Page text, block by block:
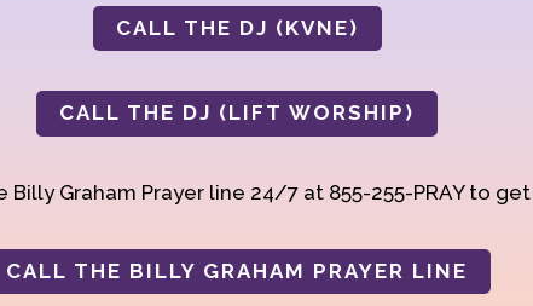
CALL THE DJ (KVNE)
CALL THE DJ (LIFT WORSHIP)
Graham Prayer line 24/7 at 855-255-PRAY to
CALL THE BILLY GRAHAM PRAYER LINE